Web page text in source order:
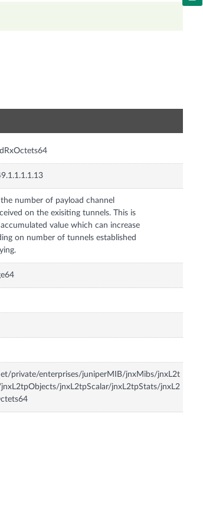
number of payload channel
on the exisiting tunnels. This is
value which can increase
on number of tunnels established
private/enterprises/juniperMIB/jnxMibs/jnxL2t
jnxL2tpScalar/jnxL2tpStats/jnxL2